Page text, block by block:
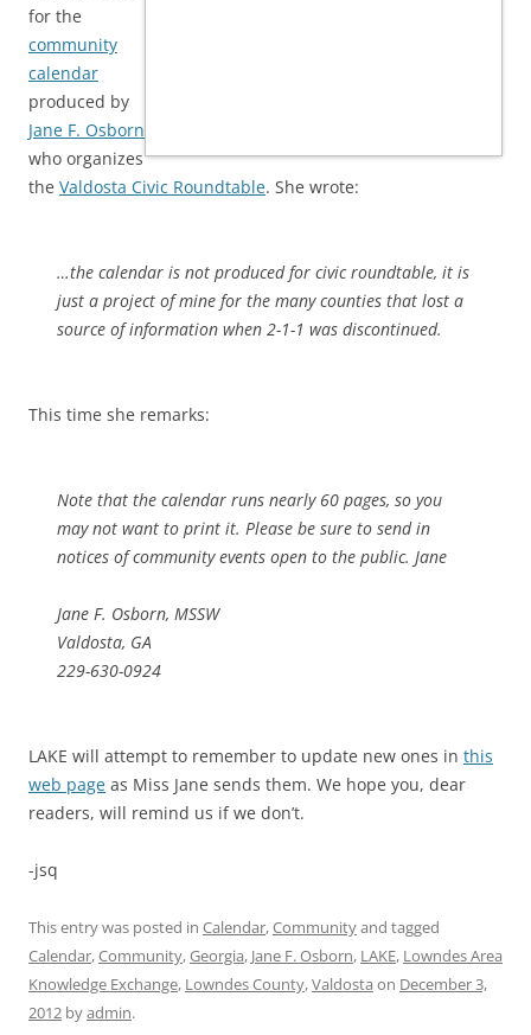
for the
community
calendar
produced by
Jane F. Osborn
who organizes
the Valdosta Civic Roundtable. She wrote:
…the calendar is not produced for civic roundtable, it is
just a project of mine for the many counties that lost a
source of information when 2-1-1 was discontinued.
This time she remarks:
Note that the calendar runs nearly 60 pages, so you
may not want to print it. Please be sure to send in
notices of community events open to the public. Jane
Jane F. Osborn, MSSW
Valdosta, GA
229-630-0924
LAKE will attempt to remember to update new ones in this
web page as Miss Jane sends them. We hope you, dear
readers, will remind us if we don’t.
-jsq
This entry was posted in Calendar,Communityand tagged
Calendar,Community,Georgia, Jane F. Osborn, LAKE, Lowndes Area
Knowledge Exchange, Lowndes County,Valdosta on December 3,
2012 byadmin.